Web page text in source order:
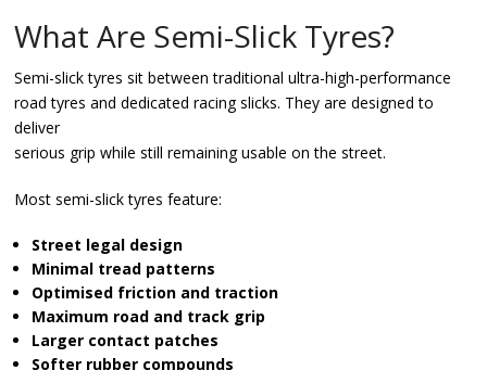
What Are Semi-Slick Tyres?
Semi-slick tyres sit between traditional ultra-high-performance
road tyres and dedicated racing slicks. They are designed to
deliver
serious grip while still remaining usable on the street.
Most semi-slick tyres feature:
Street legal design
Minimal tread patterns
Optimised friction and traction
Maximum road and track grip
Larger contact patches
Softer rubber compounds